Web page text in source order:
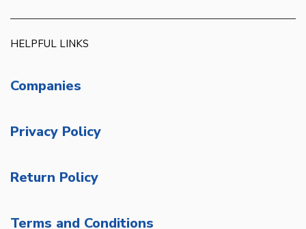
HELPFUL LINKS
Companies
Privacy Policy
Return Policy
Terms and Conditions